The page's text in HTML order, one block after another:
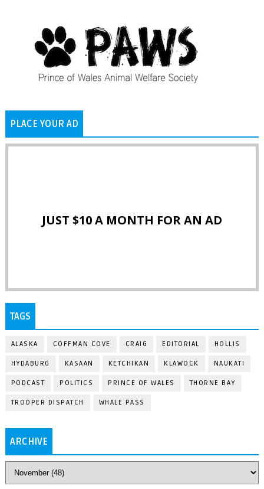
PLACE YOUR AD
JUST $10 A MONTH FOR AN AD
TAGS
ALASKA COFFMAN COVE CRAIG EDITORIAL HOLLIS
HYDABURG KASAAN KETCHIKAN KLAWOCK NAUKATI
PODCAST POLITICS PRINCE OF WALES THORNE BAY
TROOPER DISPATCH WHALE PASS
ARCHIVE